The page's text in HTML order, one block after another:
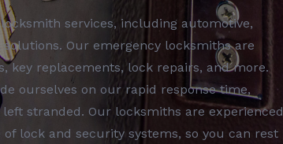
locksmith services, including automotive,
solutions. Our emergency locksmithsare
key replacements, lock repairs, and more.
ourselves on our rapid response time,
stranded. Our locksmiths are experienced
lock and security systems, so you can rest